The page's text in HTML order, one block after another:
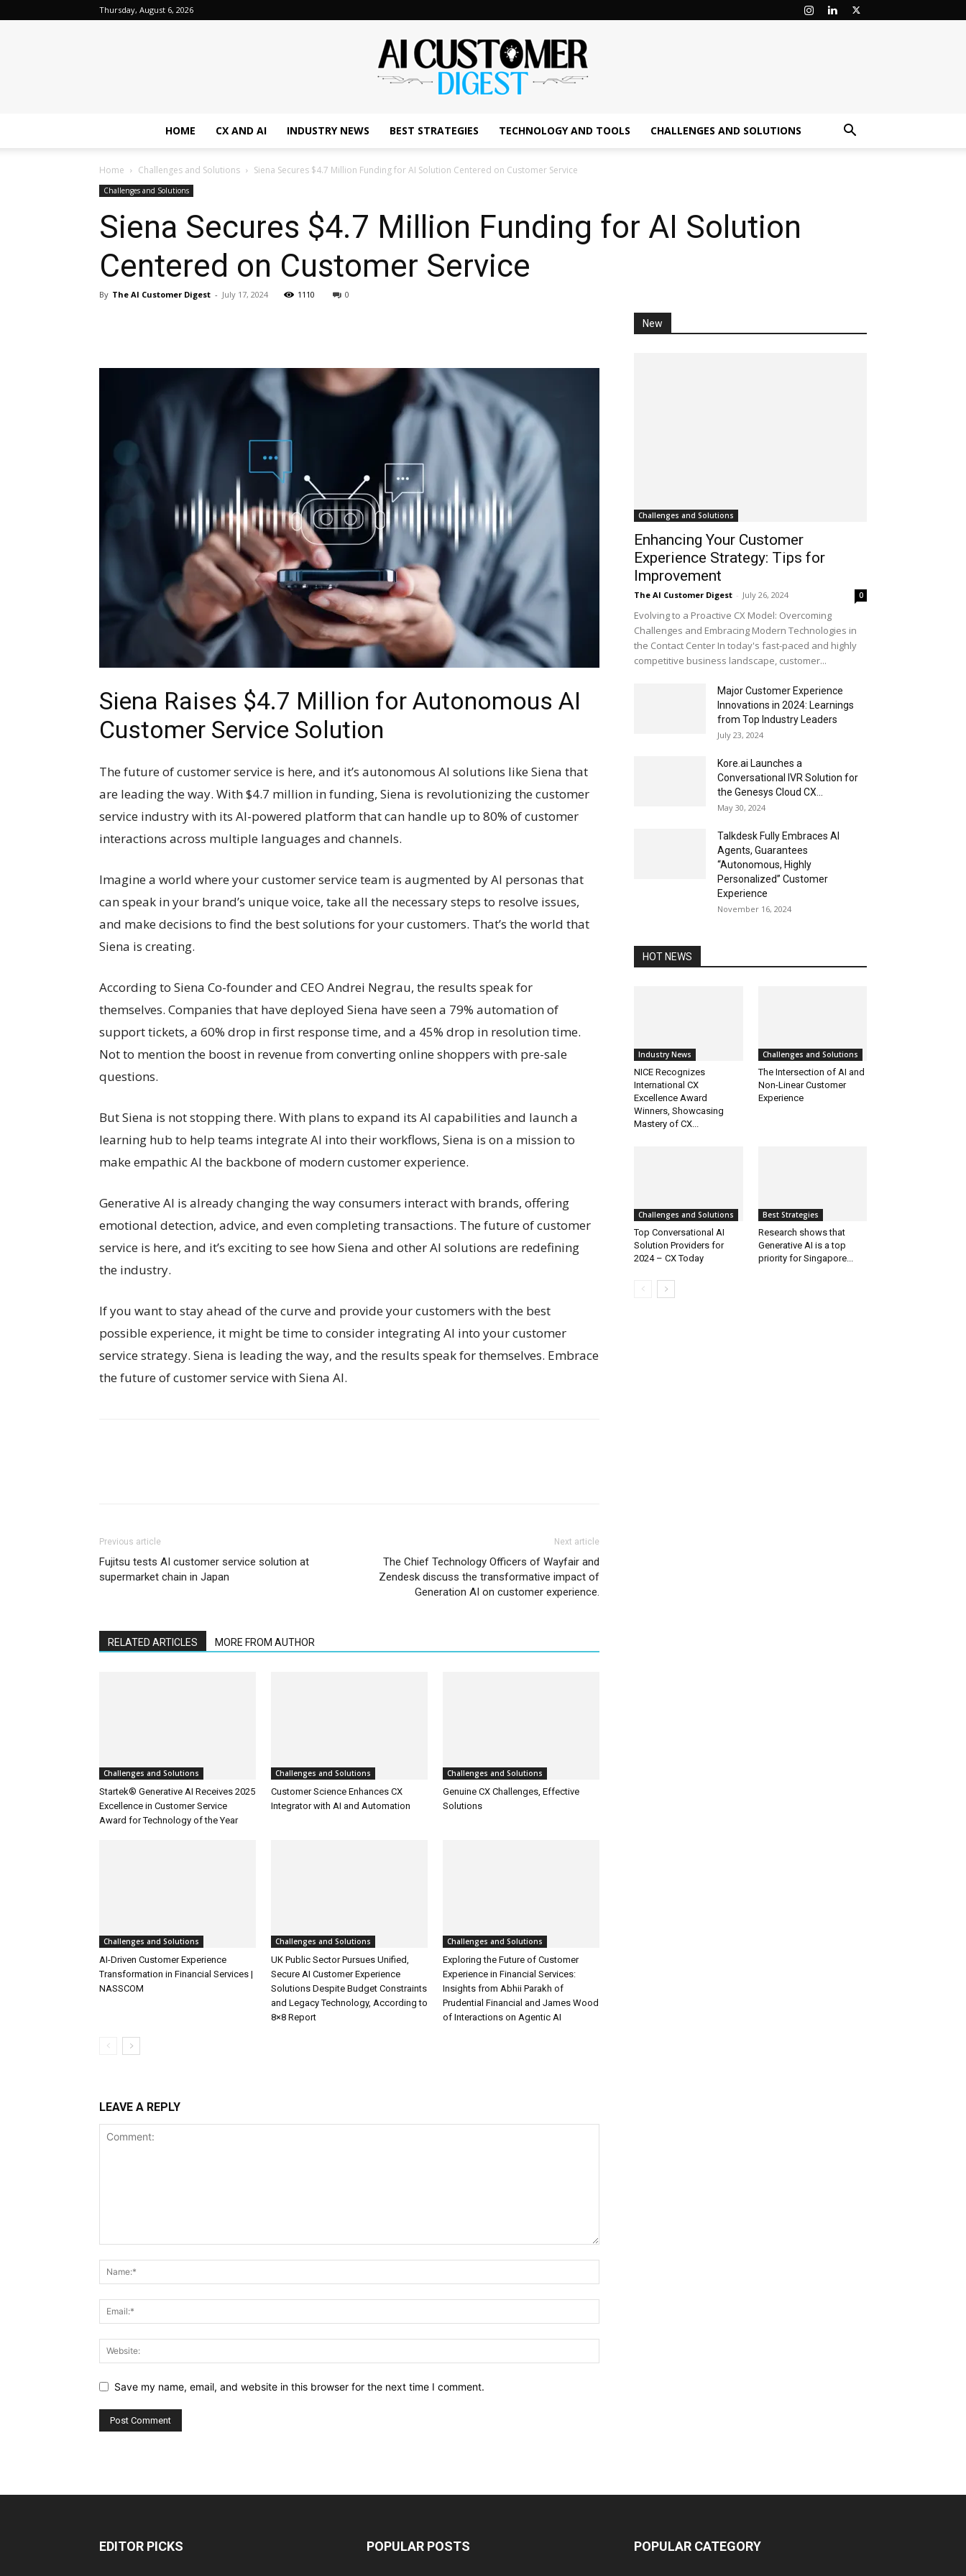
Thursday, August 6, 2026
Digest
HOME CX AND AI INDUSTRY NEWS BEST STRATEGIES TECHNOLOGY AND TOOLS CHALLENGES AND SOLUTIONS
Home Challenges and Solutions Siena Secures $4.7 Million Funding for AI Solution Centered on Customer Service
Challenges and Solutions
Siena Secures $4.7 Million Funding for AI Solution
Centered on Customer Service
By The AI Customer Digest - July 17, 2024 1110 0
Siena Raises $4.7 Million for Autonomous AI
Customer Service Solution
The future of customer service is here, and it’s autonomous AI solutions like Siena that
are leading the way. With $4.7 million in funding, Siena is revolutionizing the customer
service industry with its AI-powered platform that can handle up to 80% of customer
interactions across multiple languages and channels.
Imagine a world where your customer service team is augmented by AI personas that
can speak in your brand’s unique voice, take all the necessary steps to resolve issues,
and make decisions to find the best solutions for your customers. That’s the world that
Siena is creating.
According to Siena Co-founder and CEO Andrei Negrau, the results speak for
themselves. Companies that have deployed Siena have seen a 79% automation of
support tickets, a 60% drop in first response time, and a 45% drop in resolution time.
Not to mention the boost in revenue from converting online shoppers with pre-sale
questions.
But Siena is not stopping there. With plans to expand its AI capabilities and launch a
learning hub to help teams integrate AI into their workflows, Siena is on a mission to
make empathic AI the backbone of modern customer experience.
Generative AI is already changing the way consumers interact with brands, offering
emotional detection, advice, and even completing transactions. The future of customer
service is here, and it’s exciting to see how Siena and other AI solutions are redefining
the industry.
If you want to stay ahead of the curve and provide your customers with the best
possible experience, it might be time to consider integrating AI into your customer
service strategy. Siena is leading the way, and the results speak for themselves. Embrace
the future of customer service with Siena AI.
Previous article
Fujitsu tests AI customer service solution at
supermarket chain in Japan
Next article
The Chief Technology Officers of Wayfair and
Zendesk discuss the transformative impact of
Generation AI on customer experience.
RELATED ARTICLES MORE FROM AUTHOR
Challenges and Solutions
Startek® Generative AI Receives 2025
Excellence in Customer Service
Award for Technology of the Year
Challenges and Solutions
Customer Science Enhances CX
Integrator with AI and Automation
Challenges and Solutions
Genuine CX Challenges, Effective
Solutions
Challenges and Solutions
AI-Driven Customer Experience
Transformation in Financial Services |
NASSCOM
Challenges and Solutions
UK Public Sector Pursues Unified,
Secure AI Customer Experience
Solutions Despite Budget Constraints
and Legacy Technology, According to
8×8 Report
Challenges and Solutions
Exploring the Future of Customer
Experience in Financial Services:
Insights from Abhii Parakh of
Prudential Financial and James Wood
of Interactions on Agentic AI
LEAVE A REPLY
Save my name, email, and website in this browser for the next time I comment.
New
Challenges and Solutions
Enhancing Your Customer
Experience Strategy: Tips for
Improvement
The AI Customer Digest - July 26, 2024 0
Evolving to a Proactive CX Model: Overcoming
Challenges and Embracing Modern Technologies in
the Contact Center In today's fast-paced and highly
competitive business landscape, customer...
Major Customer Experience
Innovations in 2024: Learnings
from Top Industry Leaders
July 23, 2024
Kore.ai Launches a
Conversational IVR Solution for
the Genesys Cloud CX...
May 30, 2024
Talkdesk Fully Embraces AI
Agents, Guarantees
“Autonomous, Highly
Personalized” Customer
Experience
November 16, 2024
HOT NEWS
Industry News
NICE Recognizes
International CX
Excellence Award
Winners, Showcasing
Mastery of CX...
Challenges and Solutions
The Intersection of AI and
Non-Linear Customer
Experience
Challenges and Solutions
Top Conversational AI
Solution Providers for
2024 – CX Today
Best Strategies
Research shows that
Generative AI is a top
priority for Singapore...
EDITOR PICKS POPULAR POSTS POPULAR CATEGORY